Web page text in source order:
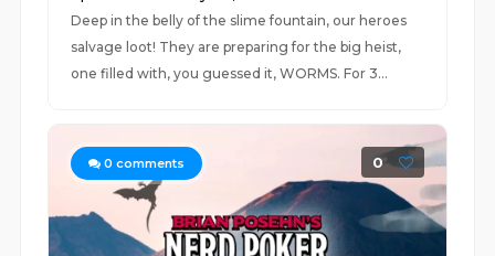
Deep in the belly of the slime fountain, our heroes
salvage loot! They are preparing for the big heist,
one filled with, you guessed it, WORMS. For 3...
0 comments 0